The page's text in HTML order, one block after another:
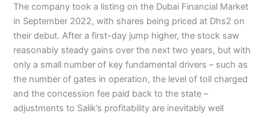
The company took a listing on the Dubai Financial Market
in September 2022, with shares being priced at Dhs2 on
their debut. After a first-day jump higher, the stock saw
reasonably steady gains over the next two years, but with
only a small number of key fundamental drivers – such as
the number of gates in operation, the level of toll charged
and the concession fee paid back to the state –
adjustments to Salik’s profitability are inevitably well